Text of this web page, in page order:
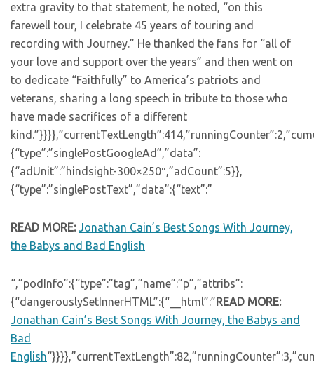
extra gravity to that statement, he noted, “on this
farewell tour, I celebrate 45 years of touring and
recording with Journey.” He thanked the fans for “all of
your love and support over the years” and then went on
to dedicate “Faithfully” to America’s patriots and
veterans, sharing a long speech in tribute to those who
have made sacrifices of a different
{“type”:”singlePostGoogleAd”,”data”:
{“adUnit”:”hindsight-300×250″,”adCount”:5}},
{“type”:”singlePostText”,”data”:{“text”:”
READ MORE: Jonathan Cain’s Best Songs With Journey,
the Babys and Bad English
“,”podInfo”:{“type”:”tag”,”name”:”p”,”attribs”:
{“dangerouslySetInnerHTML”:{“__html”:”READ MORE:
Jonathan Cain’s Best Songs With Journey, the Babys and
Bad
English